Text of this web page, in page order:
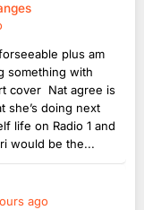
plus am
something with
cover Nat agree is
she’s doing next
life on Radio 1 and
would be the...
ago